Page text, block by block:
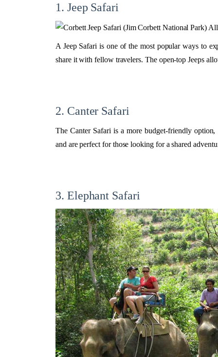
1. Jeep Safari
A Jeep Safari is one of the most popular ways to
share it with fellow travelers. The open-top Jeeps
2. Canter Safari
The Canter Safari is a more budget-friendly
and are perfect for those looking for a shared
3. Elephant Safari